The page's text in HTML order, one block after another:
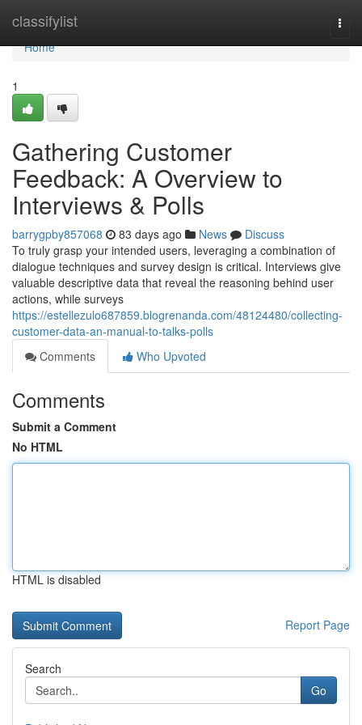
classifylist
Home
Home
1
Gathering Customer
Feedback: A Overview to
Interviews & Polls
barrygpby857068 83 days ago News
Discuss
To truly grasp your intended users, leveraging a combination of
dialogue techniques and survey design is critical. Interviews give
valuable descriptive data that reveal the reasoning behind user
actions, while surveys
https://estellezulo687859.blogrenanda.com/48124480/collecting-
customer-data-an-manual-to-talks-polls
Comments
Who Upvoted
Comments
Submit a Comment
No HTML
HTML is disabled
Report Page
Search
Go